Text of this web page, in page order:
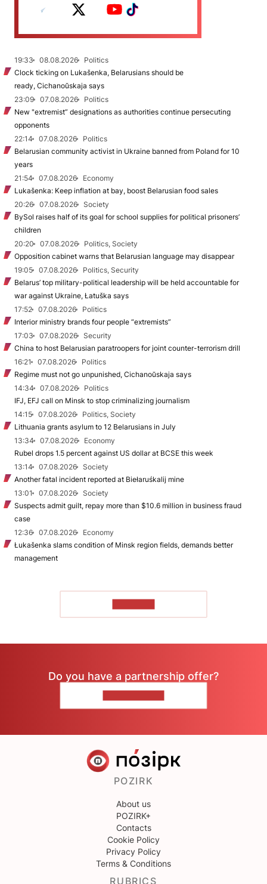
19:33 08.08.2026
Politics
Clock ticking on Lukašenka, Belarusians should be
ready, Cichanoŭskaja says
23:09
07.08.2026
Politics
New "extremist” designations as authorities continue persecuting
opponents
22:14
07.08.2026
Politics
Belarusian community activist in Ukraine banned from Poland for 10
years
21:54
07.08.2026
Economy
Lukašenka: Keep inflation at bay, boost Belarusian food sales
20:26
07.08.2026
Society
BySol raises half of its goal for school supplies for political prisoners’
children
20:20
07.08.2026
Politics, Society
Opposition cabinet warns that Belarusian language may disappear
19:05
07.08.2026
Politics, Security
Belarus’ top military-political leadership will be held accountable for
war against Ukraine, Łatuška says
17:52
07.08.2026
Politics
Interior ministry brands four people “extremists”
17:03
07.08.2026
Security
China to host Belarusian paratroopers for joint counter-terrorism drill
16:21
07.08.2026
Politics
Regime must not go unpunished, Cichanoŭskaja says
14:34
07.08.2026
Politics
IFJ, EFJ call on Minsk to stop criminalizing journalism
14:15
07.08.2026
Politics, Society
Lithuania grants asylum to 12 Belarusians in July
13:34
07.08.2026
Economy
Rubel drops 1.5 percent against US dollar at BCSE this week
13:14
07.08.2026
Society
Another fatal incident reported at Biełaruśkalij mine
13:01
07.08.2026
Society
Suspects admit guilt, repay more than $10.6 million in business fraud
case
12:36
07.08.2026
Economy
Łukašenka slams condition of Minsk region fields, demands better
management
Do you have a partnership offer?
POZIRK
About us
POZIRK+
Contacts
Cookie Policy
Privacy Policy
Terms & Conditions
RUBRICS